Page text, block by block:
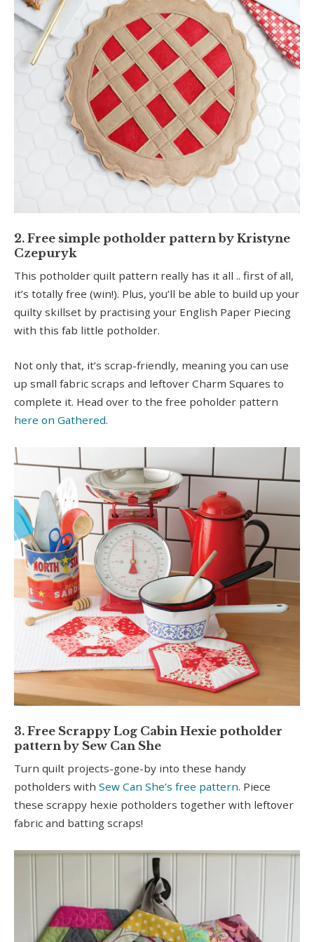
2. Free simple potholder pattern by Kristyne
Czepuryk
This potholder quilt pattern really has it all .. first of all,
it’s totally free (win!). Plus, you’ll be able to build up your
quilty skillset by practising your English Paper Piecing
with this fab little potholder.
Not only that, it’s scrap-friendly, meaning you can use
up small fabric scraps and leftover Charm Squares to
complete it. Head over to the free poholder pattern
here on Gathered.
3. Free Scrappy Log Cabin Hexie potholder
pattern by Sew Can She
Turn quilt projects-gone-by into these handy
potholders with Sew Can She’s free pattern. Piece
these scrappy hexie potholders together with leftover
fabric and batting scraps!